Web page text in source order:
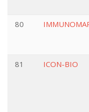
80
81
ICON-BIO